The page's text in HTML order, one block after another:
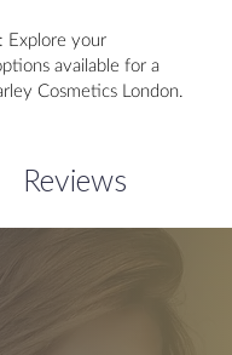
Explore your
available for a
Cosmetics London.
Reviews